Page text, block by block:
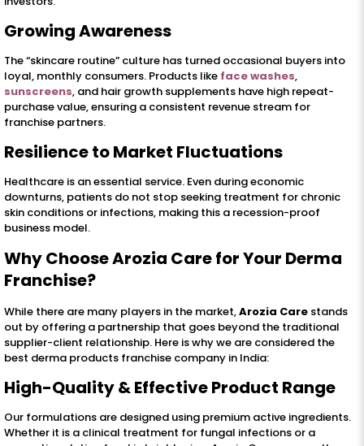
Growing Awareness
The “skincare routine” culture has turned occasional buyers into
loyal, monthly consumers. Products like face washes,
sunscreens, and hair growth supplements have high repeat-
purchase value, ensuring a consistent revenue stream for
franchise partners.
Resilience to Market Fluctuations
Healthcare is an essential service. Even during economic
downturns, patients do not stop seeking treatment for chronic
skin conditions or infections, making this a recession-proof
business model.
Why Choose Arozia Care for Your Derma
Franchise?
While there are many players in the market,Arozia Care stands
out by offering a partnership that goes beyond the traditional
supplier-client relationship. Here is why we are considered the
best derma products franchise company in India:
High-Quality & Effective Product Range
Our formulations are designed using premium active ingredients.
Whether it is a clinical treatment for fungal infections or a